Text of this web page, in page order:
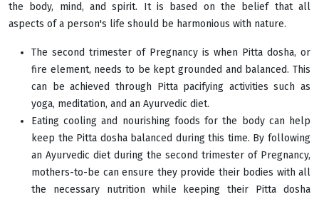
the body, mind, and spirit. It is based on the belief that all
aspects of a person's life should be harmonious with nature.
The second trimester of Pregnancy is when Pitta dosha, or
fire element, needs to be kept grounded and balanced. This
can be achieved through Pitta pacifying activities such as
yoga, meditation, and an Ayurvedic diet.
Eating cooling and nourishing foods for the body can help
keep the Pitta dosha balanced during this time. By following
an Ayurvedic diet during the second trimester of Pregnancy,
mothers-to-be can ensure they provide their bodies with all
the necessary nutrition while keeping their Pitta dosha